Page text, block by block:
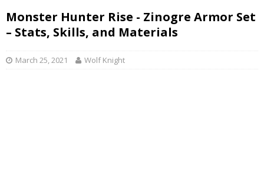
Monster Hunter Rise - Zinogre Armor Set
– Stats, Skills, and Materials
March 25, 2021 Wolf Knight